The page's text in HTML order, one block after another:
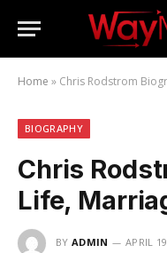
Home » Chris Rodstrom
BIOGRAPHY
Chris
Life,
BY ADMIN APRIL